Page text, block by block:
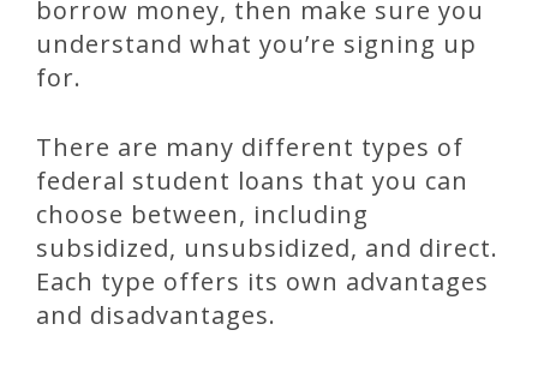
borrow money, then make sure you
understand what you’re signing up
for.
There are many different types of
federal student loans that you can
choose between, including
subsidized, unsubsidized, and direct.
Each type offers its own advantages
and disadvantages.